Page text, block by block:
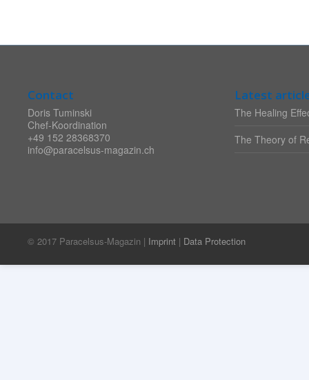
Contact
Doris Tuminski
Chef-Koordination
+49 152 28368370
info@paracelsus-magazin.ch
Latest
The Healing
The Theory of
© 2017 Paracelsus-Magazin | Imprint | Data Protection